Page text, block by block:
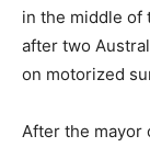
in the middle of
after two
on motorized
After the